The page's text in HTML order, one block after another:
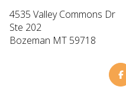
4535 Valley Commons Dr
Ste 202
Bozeman MT 59718